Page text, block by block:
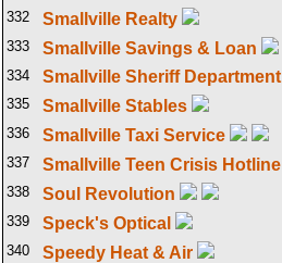
332 Smallville Realty
333 Smallville Savings & Loan
334 Smallville Sheriff Department
335 Smallville Stables
336 Smallville Taxi Service
337 Smallville Teen Crisis Hotline
338 Soul Revolution
339 Speck's Optical
340 Speedy Heat & Air